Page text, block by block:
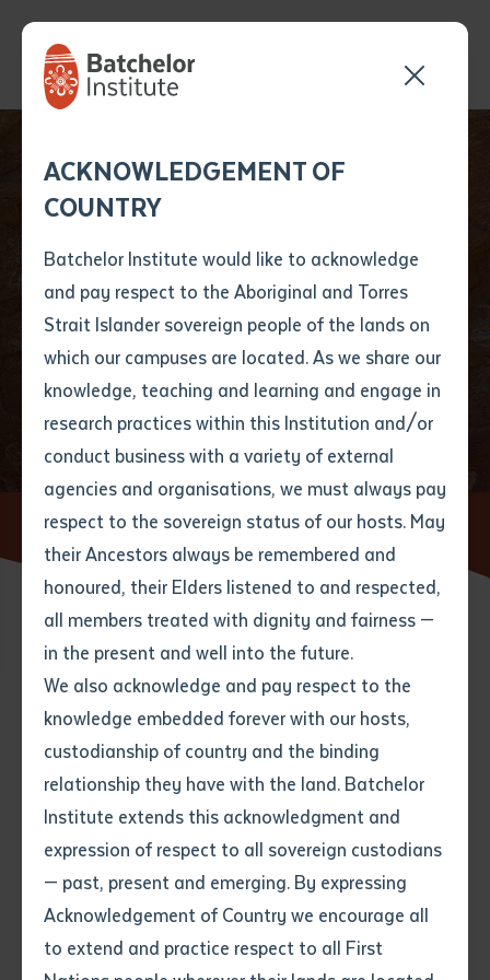
ACKNOWLEDGEMENT OF
COUNTRY
Batchelor Institute would like to acknowledge
and pay respect to the Aboriginal and Torres
Strait Islander sovereign people of the lands on
which our campuses are located. As we share our
knowledge, teaching and learning and engage in
research practices within this Institution and/or
conduct business with a variety of external
agencies and organisations, we must always pay
respect to the sovereign status of our hosts. May
their Ancestors always be remembered and
honoured, their Elders listened to and respected,
all members treated with dignity and fairness —
in the present and well into the future.
We also acknowledge and pay respect to the
knowledge embedded forever with our hosts,
custodianship of country and the binding
relationship they have with the land. Batchelor
Institute extends this acknowledgment and
expression of respect to all sovereign custodians
— past, present and emerging. By expressing
Acknowledgement of Country we encourage all
to extend and practice respect to all First
Title
First name*
Last name *
Email*
Phone*
Your speciality*
Where would you like to work? *
Employment type that suits
you*
form
Last name*
Email*
Phone*
Your address
State
4characters left
Item
Title
Author
Batchelor team member
will get back to you
shortly
First name
Last name*
Email *
Phone
Preferred method of contact
Your message
Privacy &
Information Act
Home About Privacy & Information Act
About the Act
The Northern Territory Information Act (the Act
passed by the Northern Territory Legislative Assembly
on 8 October 2002. The Act commenced on 1 July
2003 and will affect the way that Northern Territory
public sector organisations collect, use and store
Institute and personal information. Under the Act and
for the first time in Australia, the related issues of